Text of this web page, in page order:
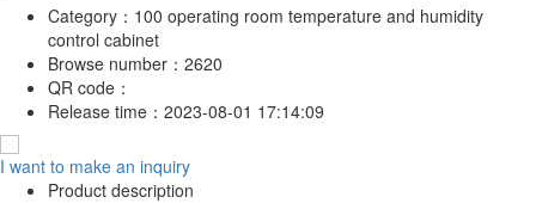
Category： 100 operating room temperature and humidity
control cabinet
Browse number： 2620
QR code：
Release time： 2023-08-01 17:14:09
I want to make an inquiry
Product description